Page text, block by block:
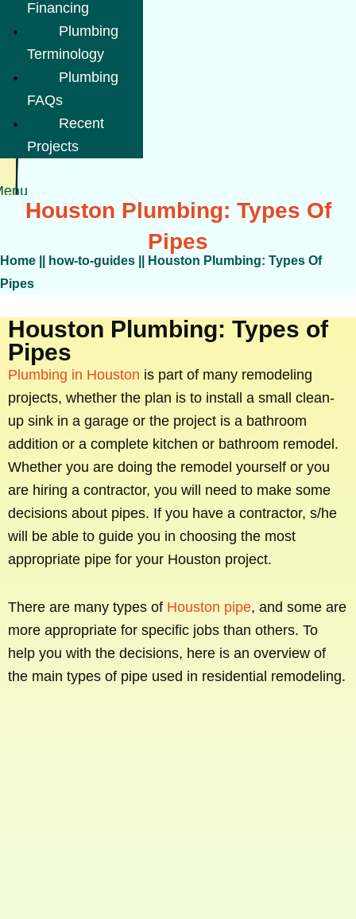
Financing
Plumbing
Terminology
Plumbing
FAQs
Recent
Projects
Houston Plumbing: Types Of
Pipes
Home how-to-guides
Houston Plumbing: Types Of
Pipes
Houston Plumbing: Types of
Pipes
Plumbing in Houston is part of many remodeling
projects, whether the plan is to install a small clean-
up sink in a garage or the project is a bathroom
addition or a complete kitchen or bathroom remodel.
Whether you are doing the remodel yourself or you
are hiring a contractor, you will need to make some
decisions about pipes. If you have a contractor, s/he
will be able to guide you in choosing the most
appropriate pipe for your Houston project.
There are many types of Houston pipe, and some are
more appropriate for specific jobs than others. To
help you with the decisions, here is an overview of
the main types of pipe used in residential remodeling.